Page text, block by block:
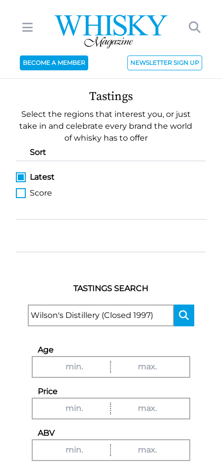
BECOME A MEMBER NEWSLETTER SIGN UP
Tastings
Select the regions that interest you, or just
take in and celebrate every brand the world
of whisky has to offer
Sort
Latest
Score
TASTINGS SEARCH
Age
Price
ABV